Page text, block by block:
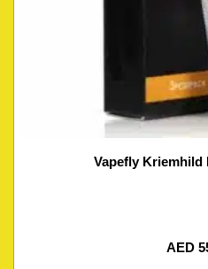
Vapefly Kriemhild
AED